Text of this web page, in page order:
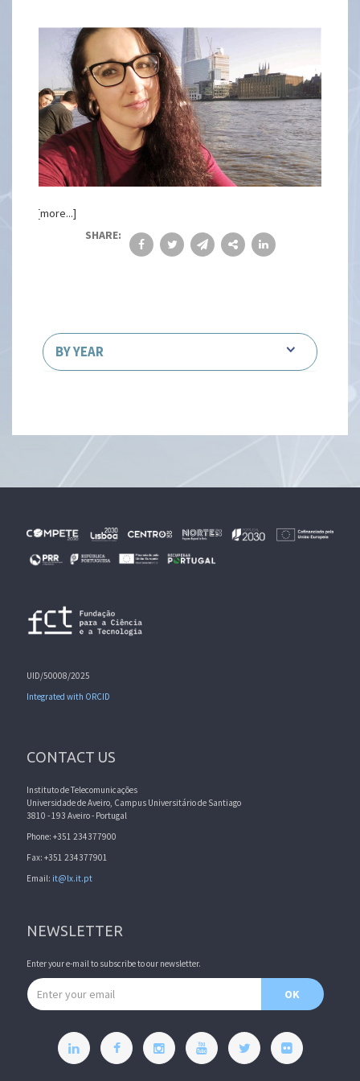
[more...]
SHARE:
BY YEAR
UID/50008/2025
Integrated with ORCID
CONTACT US
Instituto de Telecomunicações
Universidade de Aveiro, Campus Universitário de Santiago
3810 - 193 Aveiro - Portugal
Phone: +351 234377900
Fax: +351 234377901
Email: it@lx.it.pt
NEWSLETTER
Enter your e-mail to subscribe to our newsletter.
Email address
OK